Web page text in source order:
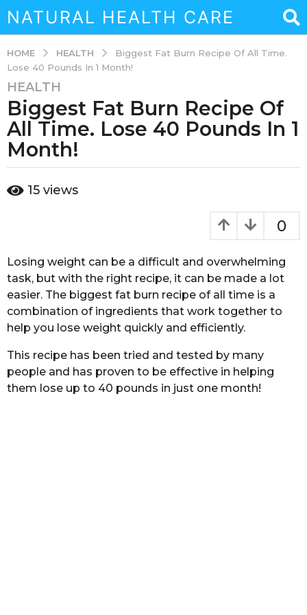
NATURAL HEALTH CARE
HOME HEALTH
Biggest Fat Burn Recipe Of All Time.
Lose 40 Pounds In 1 Month!
3
y
e
a
r
a
e
a
r
s
a
g
o
HEALTH
Biggest Fat Burn Recipe Of
All Time. Lose 40 Pounds In 1
Month!
y
n
15 views
0
Losing weight can be a difficult and overwhelming
task, but with the right recipe, it can be made a lot
easier. The biggest fat burn recipe of all time is a
combination of ingredients that work together to
help you lose weight quickly and efficiently.
This recipe has been tried and tested by many
people and has proven to be effective in helping
them lose up to 40 pounds in just one month!